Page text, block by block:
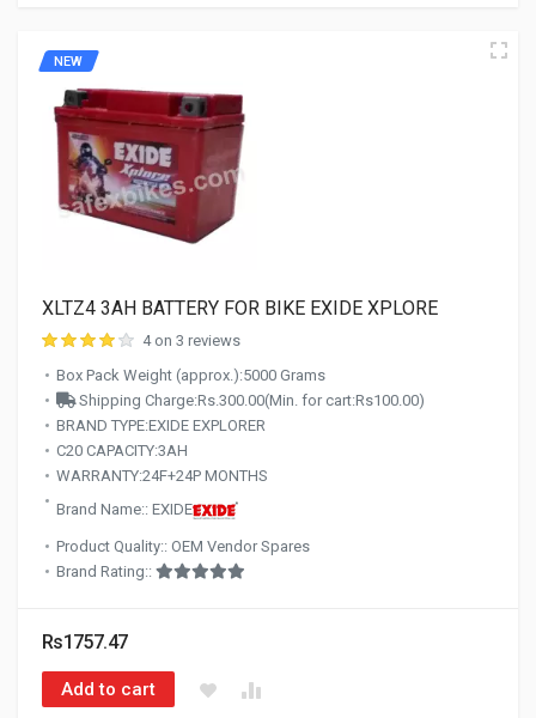
NEW
XLTZ4 3AH BATTERY FOR BIKE EXIDE XPLORE
4 on 3 reviews
Box Pack Weight (approx.):5000 Grams
Shipping Charge:Rs.300.00(Min. for cart:Rs100.00)
BRAND TYPE:EXIDE EXPLORER
C20 CAPACITY:3AH
WARRANTY:24F+24P MONTHS
Brand Name:: EXIDE
Product Quality:: OEM Vendor Spares
Brand Rating::
Rs1757.47
Add to cart